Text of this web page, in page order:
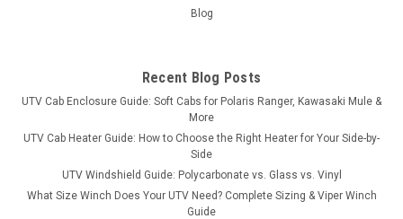
design allows you options. When the cold winds blow, add the
$481.95
CHOOSE OPTIONS
Blog
Recent Blog Posts
UTV Cab Enclosure Guide: Soft Cabs for Polaris Ranger, Kawasaki Mule &
More
UTV Cab Heater Guide: How to Choose the Right Heater for Your Side-by-
Side
UTV Windshield Guide: Polycarbonate vs. Glass vs. Vinyl
What Size Winch Does Your UTV Need? Complete Sizing & Viper Winch
Guide